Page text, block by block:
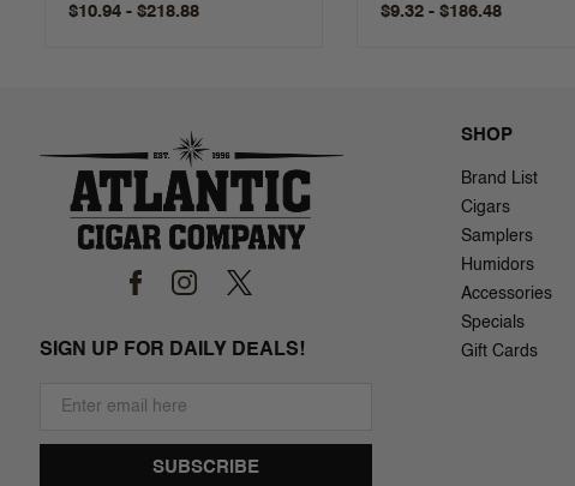
$10.94 - $218.88 $9.32 - $186.48
SIGN UP FOR DAILY DEALS!
SHOP
Brand List
Cigars
Samplers
Humidors
Accessories
Specials
Gift Cards